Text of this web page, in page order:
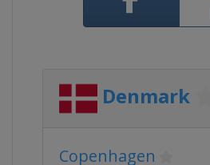
Denmark
Copenhagen